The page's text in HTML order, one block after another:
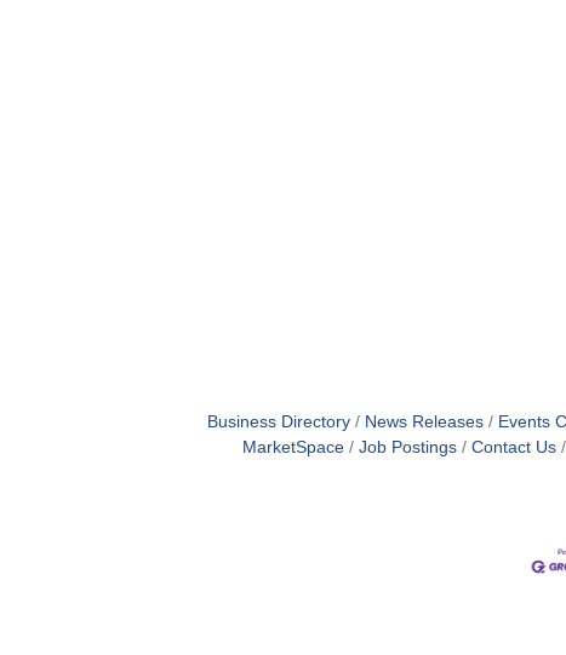
Business Directory News Releases Events
MarketSpace
Job Postings Contact Us